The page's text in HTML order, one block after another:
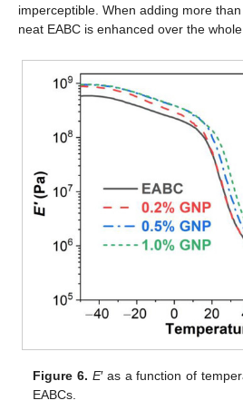
imperceptible. When adding more
neat EABC is enhanced over the
Figure 6. E′ as a function of
EABCs.